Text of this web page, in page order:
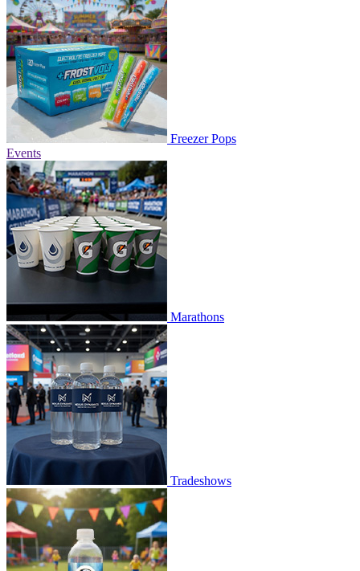
Freezer Pops
Events
Marathons
Tradeshows